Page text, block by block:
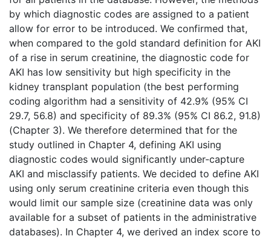
by which diagnostic codes are assigned to a patient
allow for error to be introduced. We confirmed that,
when compared to the gold standard definition for AKI
of a rise in serum creatinine, the diagnostic code for
AKI has low sensitivity but high specificity in the
kidney transplant population (the best performing
coding algorithm had a sensitivity of 42.9% (95% CI
29.7, 56.8) and specificity of 89.3% (95% CI 86.2, 91.8)
(Chapter 3). We therefore determined that for the
study outlined in Chapter 4, defining AKI using
diagnostic codes would significantly under-­capture
AKI and misclassify patients. We decided to define AKI
using only serum creatinine criteria even though this
would limit our sample size (creatinine data was only
available for a subset of patients in the administrative
databases). In Chapter 4, we derived an index score to